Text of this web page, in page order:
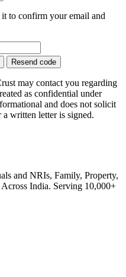
it to confirm your email and
Resend code
may contact you regarding
as confidential under
and does not solicit
written letter is signed.
and NRIs, Family, Property,
India. Serving 10,000+